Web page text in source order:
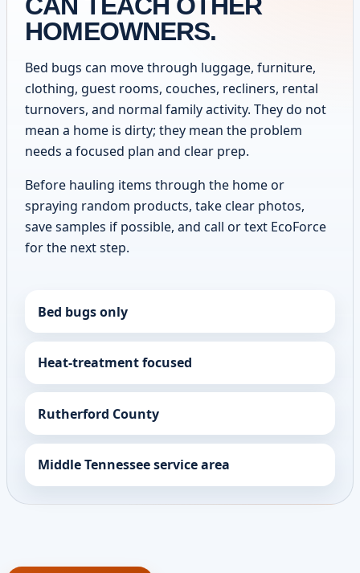
HOMEOWNERS.
Bed bugs can move through luggage, furniture,
clothing, guest rooms, couches, recliners, rental
turnovers, and normal family activity. They do not
mean a home is dirty; they mean the problem
needs a focused plan and clear prep.
Before hauling items through the home or
spraying random products, take clear photos,
save samples if possible, and call or text EcoForce
for the next step.
Bed bugs only
Heat-treatment focused
Rutherford County
Middle Tennessee service area